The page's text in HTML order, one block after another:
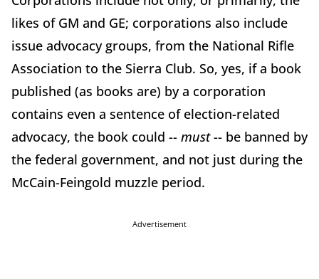
likes of GM and GE; corporations also include
issue advocacy groups, from the National Rifle
Association to the Sierra Club. So, yes, if a book
published (as books are) by a corporation
contains even a sentence of election-related
advocacy, the book could -- must-- be banned by
the federal government, and not just during the
McCain-Feingold muzzle period.
Advertisement